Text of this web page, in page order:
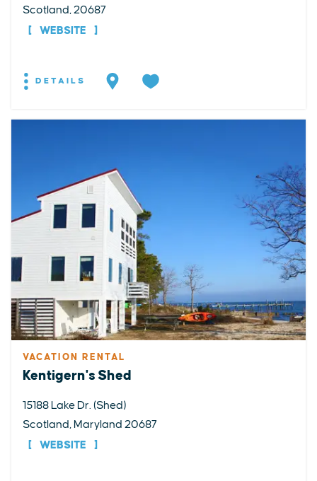
Scotland, 20687
WEBSITE
DETAILS
VACATION RENTAL
Kentigern's Shed
15188 Lake Dr. (Shed)
Scotland, Maryland 20687
WEBSITE